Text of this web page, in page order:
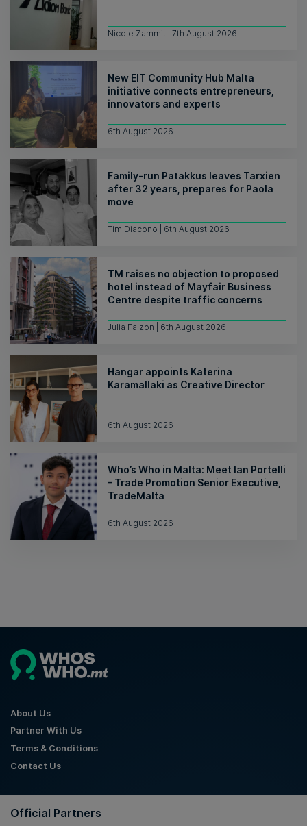
Nicole Zammit | 7th August 2026
New EIT Community Hub Malta
initiative connects entrepreneurs,
innovators and experts
6th August 2026
Family-run Patakkus leaves Tarxien
after 32 years, prepares for Paola
move
Tim Diacono | 6th August 2026
TM raises no objection to proposed
hotel instead of Mayfair Business
Centre despite traffic concerns
Julia Falzon | 6th August 2026
Hangar appoints Katerina
Karamallaki as Creative Director
6th August 2026
Who’s Who in Malta: Meet Ian Portelli
– Trade Promotion Senior Executive,
TradeMalta
6th August 2026
About Us
Partner With Us
Terms & Conditions
Contact Us
Official Partners